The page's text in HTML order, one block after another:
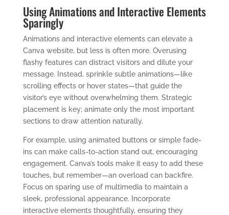
Using Animations and Interactive Elements
Sparingly
Animations and interactive elements can elevate a
Canva website, but less is often more. Overusing
flashy features can distract visitors and dilute your
message. Instead, sprinkle subtle animations—like
scrolling effects or hover states—that guide the
visitor’s eye without overwhelming them. Strategic
placement is key; animate only the most important
sections to draw attention naturally.
For example, using animated buttons or simple fade-
ins can make calls-to-action stand out, encouraging
engagement. Canva’s tools make it easy to add these
touches, but remember—an overload can backfire.
Focus on sparing use of multimedia to maintain a
sleek, professional appearance. Incorporate
interactive elements thoughtfully, ensuring they